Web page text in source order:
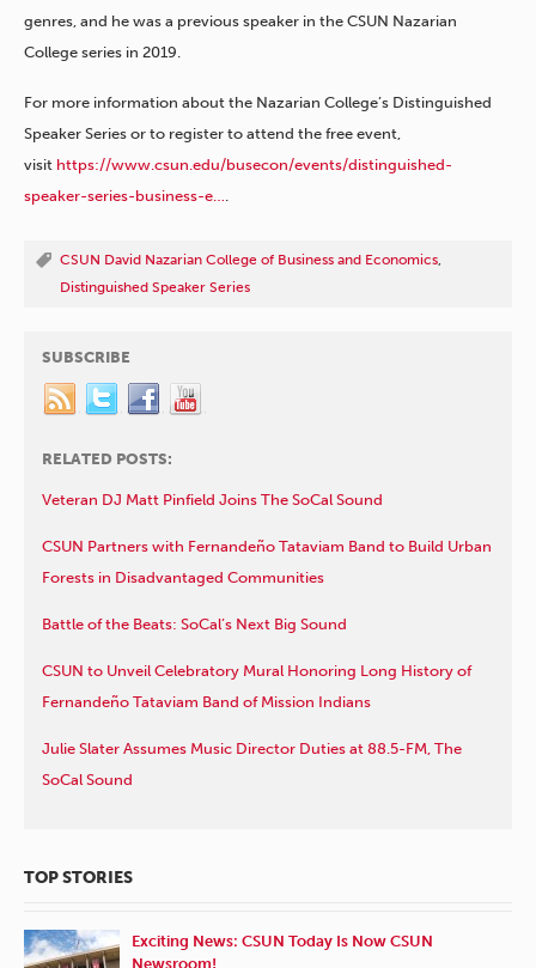
genres, and he was a previous speaker in the CSUN Nazarian
College series in 2019.
For more information about the Nazarian College’s Distinguished
Speaker Series or to register to attend the free event,
visit https://www.csun.edu/busecon/events/distinguished-
speaker-series-business-e….
CSUN David Nazarian College of Business and Economics,
Distinguished Speaker Series
SUBSCRIBE
RELATED POSTS:
Veteran DJ Matt Pinfield Joins The SoCal Sound
CSUN Partners with Fernandeño Tataviam Band to Build Urban
Forests in Disadvantaged Communities
Battle of the Beats: SoCal’s Next Big Sound
CSUN to Unveil Celebratory Mural Honoring Long History of
Fernandeño Tataviam Band of Mission Indians
Julie Slater Assumes Music Director Duties at 88.5-FM, The
SoCal Sound
TOP STORIES
Exciting News: CSUN Today Is Now CSUN
Newsroom!